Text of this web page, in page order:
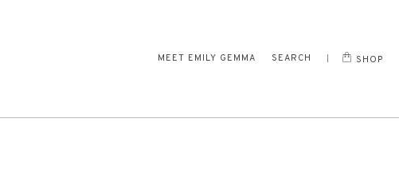
MEET EMILY GEMMA SEARCH SHOP